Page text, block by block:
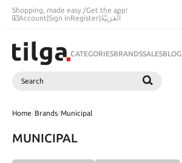
Shopping, made easy./Get the app!
Account|Sign inRegister|اَلْعَرَبِيَّةُ
CATEGORIESBRANDSSALESBLOG
Search
Home/Brands/Municipal
MUNICIPAL